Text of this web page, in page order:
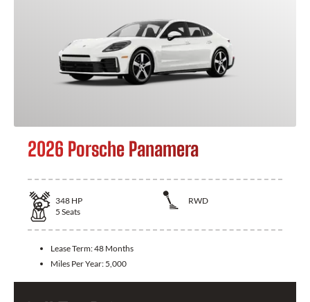
2026 Porsche Panamera
348 HP
RWD
5 Seats
Lease Term:48 Months
Miles Per Year: 5,000